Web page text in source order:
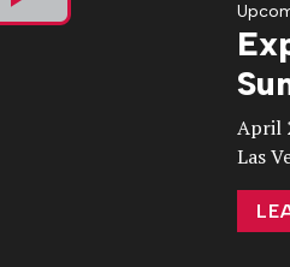
Play
April
Las